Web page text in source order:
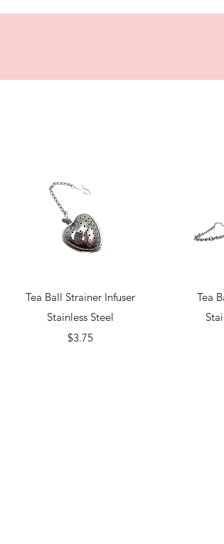
Quick View
Tea Ball Strainer Infuser
Stainless Steel
Price
$3.75
Tea